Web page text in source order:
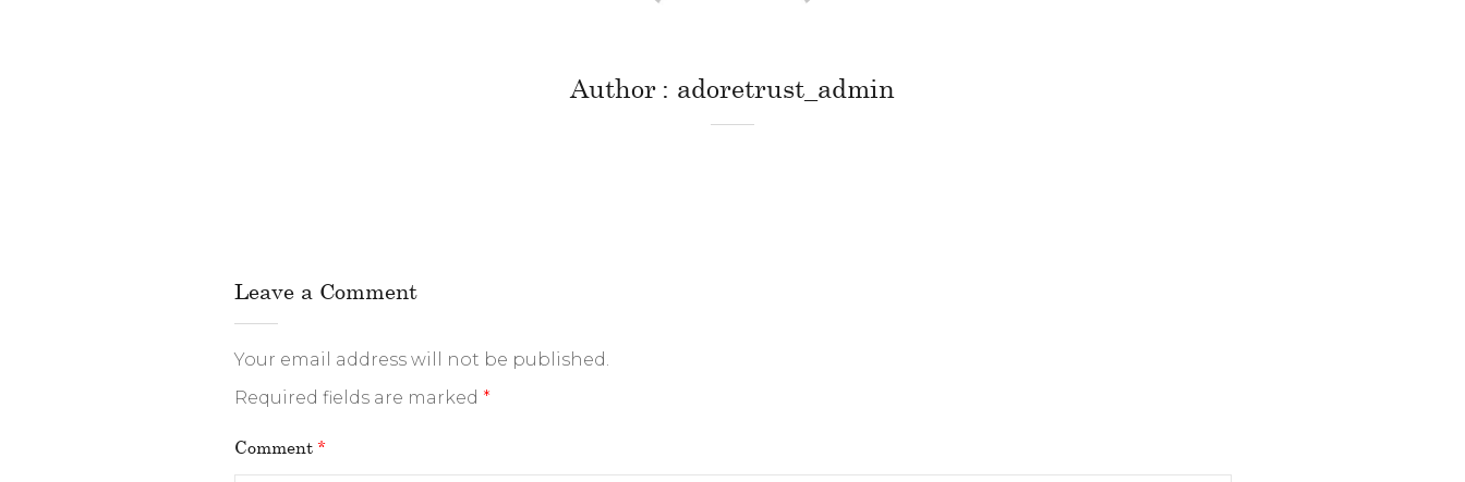
Author adoretrust_admin
Leave a Comment
Your email address will not be published.
Required fields are marked *
Comment *